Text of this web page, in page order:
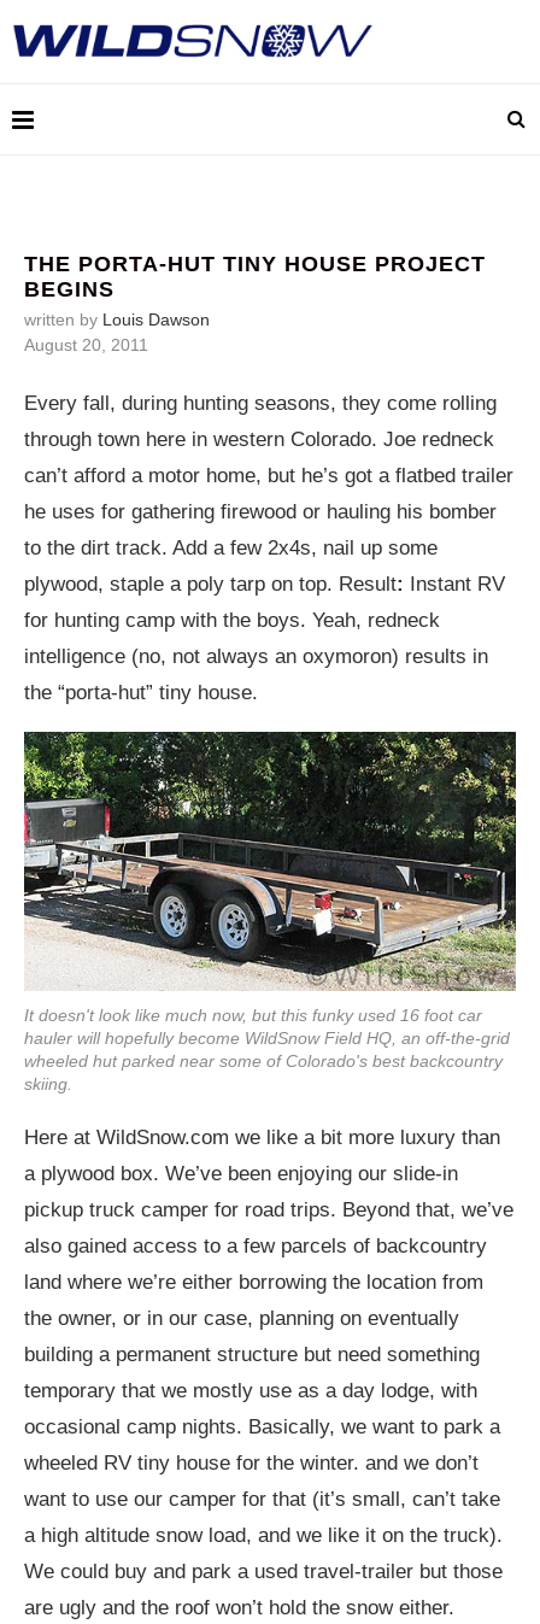
THE PORTA-HUT TINY HOUSE PROJECT
BEGINS
written by Louis Dawson
August 20, 2011
Every fall, during hunting seasons, they come rolling
through town here in western Colorado. Joe redneck
can’t afford a motor home, but he’s got a flatbed trailer
he uses for gathering firewood or hauling his bomber
to the dirt track. Add a few 2x4s, nail up some
plywood, staple a poly tarp on top. Result: Instant RV
for hunting camp with the boys. Yeah, redneck
intelligence (no, not always an oxymoron) results in
the “porta-hut” tiny house.
It doesn't look like much now, but this funky used 16 foot car
hauler will hopefully become WildSnow Field HQ, an off-the-grid
wheeled hut parked near some of Colorado's best backcountry
skiing.
Here at WildSnow.com we like a bit more luxury than
a plywood box. We’ve been enjoying our slide-in
pickup truck camper for road trips. Beyond that, we’ve
also gained access to a few parcels of backcountry
land where we’re either borrowing the location from
the owner, or in our case, planning on eventually
building a permanent structure but need something
temporary that we mostly use as a day lodge, with
occasional camp nights. Basically, we want to park a
wheeled RV tiny house for the winter. and we don’t
want to use our camper for that (it’s small, can’t take
a high altitude snow load, and we like it on the truck).
We could buy and park a used travel-trailer but those
are ugly and the roof won’t hold the snow either.